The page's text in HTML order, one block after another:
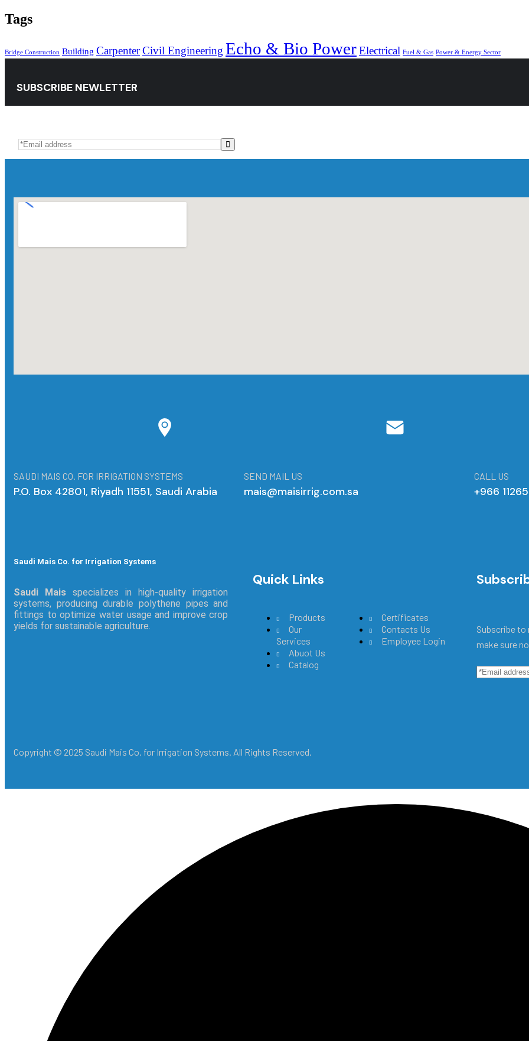
Tags
Bridge Construction Building CarpenterCivil Engineering Echo & Bio PowerElectrical Fuel & Gas Power & Energy Sector
SUBSCRIBE NEWLETTER
SAUDI MAIS CO. FOR IRRIGATION SYSTEMS
P.O. Box 42801, Riyadh 11551, Saudi Arabia
SEND MAIL US
mais@maisirrig.com.sa
CALL US
+966
Saudi Mais Co. for Irrigation Systems
Saudi Mais specializes in high-quality irrigation
systems, producing durable polythene pipes and
fittings to optimize water usage and improve crop
yields for sustainable agriculture.
Quick Links
Products
Our
Services
Abuot Us
Catalog
Certificates
Contacts Us
Employee Login
Subscribe
make sure
Copyright © 2025 Saudi Mais Co. for Irrigation Systems. All Rights Reserved.